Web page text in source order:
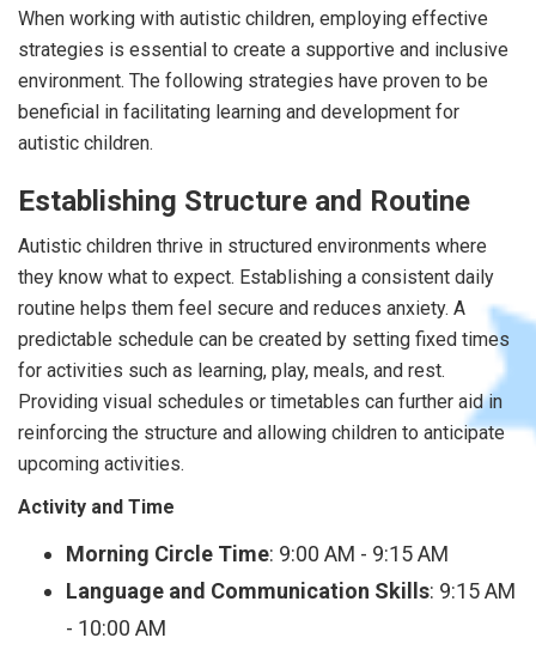
When working with autistic children, employing effective
strategies is essential to create a supportive and inclusive
environment. The following strategies have proven to be
beneficial in facilitating learning and development for
autistic children.
Establishing Structure and Routine
Autistic children thrive in structured environments where
they know what to expect. Establishing a consistent daily
routine helps them feel secure and reduces anxiety. A
predictable schedule can be created by setting fixed times
for activities such as learning, play, meals, and rest.
Providing visual schedules or timetables can further aid in
reinforcing the structure and allowing children to anticipate
upcoming activities.
Activity and Time
Morning Circle Time: 9:00 AM - 9:15 AM
Language and Communication Skills: 9:15 AM
- 10:00 AM